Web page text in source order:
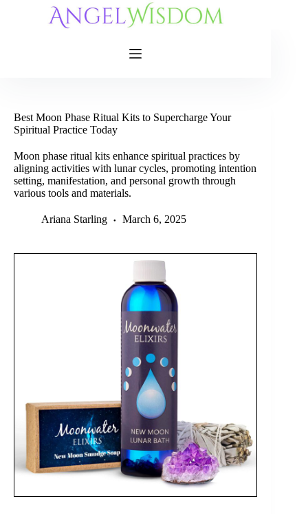
Best Moon Phase Ritual Kits to Supercharge Your
Spiritual Practice Today
Moon phase ritual kits enhance spiritual practices by
aligning activities with lunar cycles, promoting intention
setting, manifestation, and personal growth through
various tools and materials.
Ariana Starling March 6, 2025